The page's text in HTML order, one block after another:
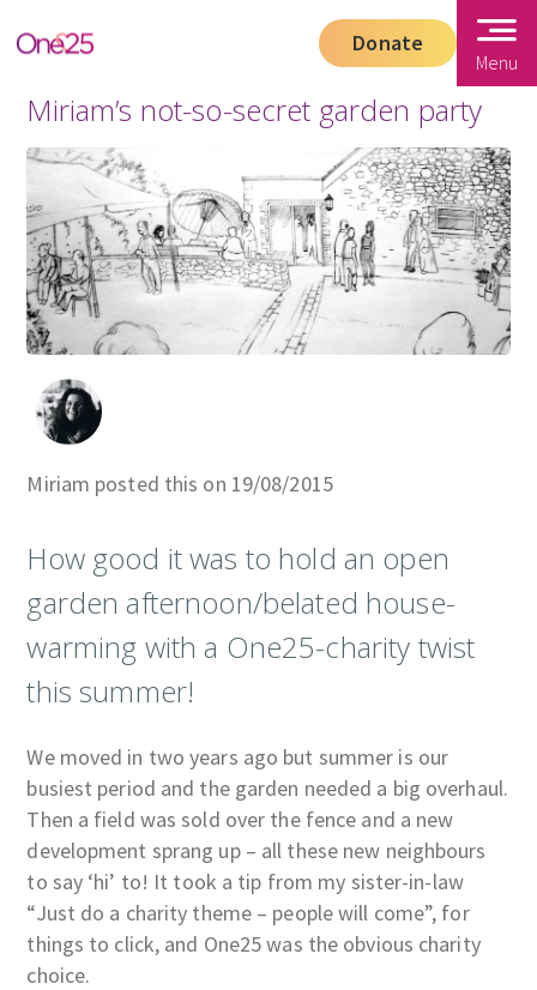
Donate
Menu
Miriam’s not-so-secret garden party
Miriam posted this on 19/08/2015
How good it was to hold an open
garden afternoon/belated house-
warming with a One25-charity twist
this summer!
We moved in two years ago but summer is our
busiest period and the garden needed a big overhaul.
Then a field was sold over the fence and a new
development sprang up – all these new neighbours
to say ‘hi’ to! It took a tip from my sister-in-law
“Just do a charity theme – people will come”, for
things to click, and One25 was the obvious charity
choice.